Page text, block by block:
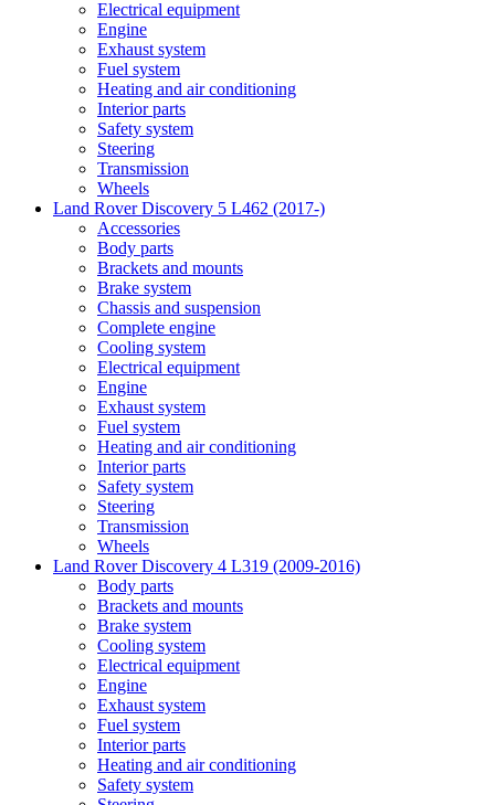
Electrical equipment
Engine
Exhaust system
Fuel system
Heating and air conditioning
Interior parts
Safety system
Steering
Transmission
Wheels
Land Rover Discovery 5 L462 (2017-)
Accessories
Body parts
Brackets and mounts
Brake system
Chassis and suspension
Complete engine
Cooling system
Electrical equipment
Engine
Exhaust system
Fuel system
Heating and air conditioning
Interior parts
Safety system
Steering
Transmission
Wheels
Land Rover Discovery 4 L319 (2009-2016)
Body parts
Brackets and mounts
Brake system
Cooling system
Electrical equipment
Engine
Exhaust system
Fuel system
Interior parts
Heating and air conditioning
Safety system